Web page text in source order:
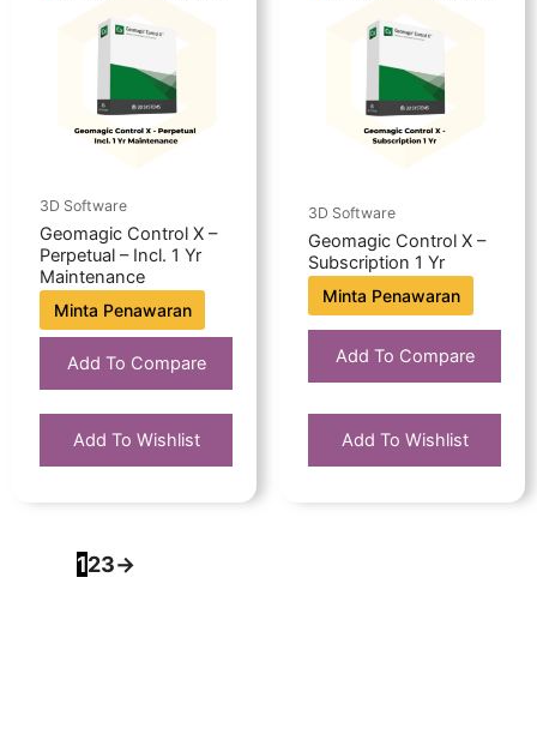
3D Software
Geomagic Control X –
Perpetual – Incl. 1 Yr
Maintenance
Minta Penawaran
Add To Compare
Add To Wishlist
3D Software
Geomagic Control X –
Subscription 1 Yr
Minta Penawaran
Add To Compare
Add To Wishlist
123→